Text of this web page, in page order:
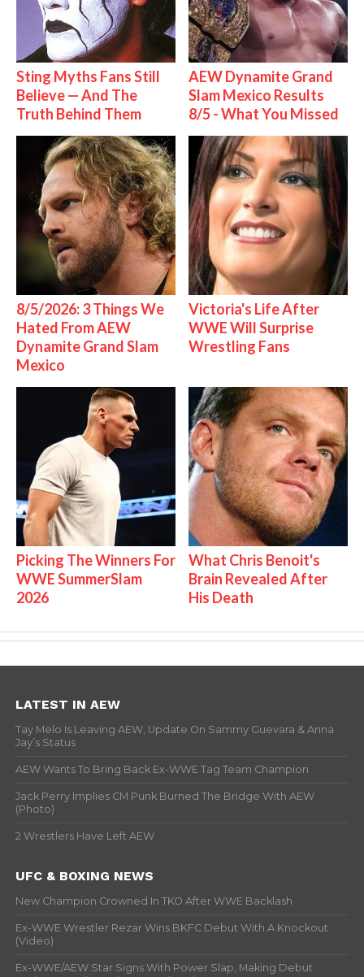
Sting Myths Fans Still
Believe — And The
Truth Behind Them
AEW Dynamite Grand
Slam Mexico Results
8/5 - What You Missed
8/5/2026: 3 Things We
Hated From AEW
Dynamite Grand Slam
Mexico
Victoria's Life After
WWE Will Surprise
Wrestling Fans
Picking The Winners For
WWE SummerSlam
2026
What Chris Benoit's
Brain Revealed After
His Death
LATEST IN AEW
Tay Melo Is Leaving AEW, Update On Sammy Guevara & Anna
Jay’s Status
AEW Wants To Bring Back Ex-WWE Tag Team Champion
Jack Perry Implies CM Punk Burned The Bridge With AEW
(Photo)
2 Wrestlers Have Left AEW
UFC & BOXING NEWS
New Champion Crowned In TKO After WWE Backlash
Ex-WWE Wrestler Rezar Wins BKFC Debut With A Knockout
(Video)
Ex-WWE/AEW Star Signs With Power Slap, Making Debut